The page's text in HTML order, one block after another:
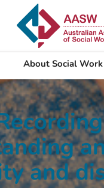
About Social Work
and